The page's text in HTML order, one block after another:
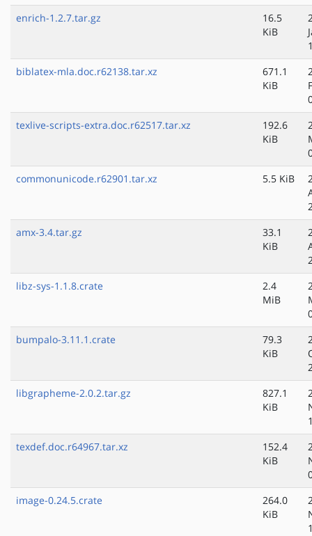
enrich-1.2.7.tar.gz
16.5
KiB
biblatex-mla.doc.r62138.tar.xz
671.1
KiB
texlive-scripts-extra.doc.r62517.tar.xz
192.6
KiB
commonunicode.r62901.tar.xz
5.5 KiB
amx-3.4.tar.gz
33.1
KiB
libz-sys-1.1.8.crate
2.4
MiB
bumpalo-3.11.1.crate
79.3
KiB
libgrapheme-2.0.2.tar.gz
827.1
KiB
texdef.doc.r64967.tar.xz
152.4
KiB
image-0.24.5.crate
264.0
KiB